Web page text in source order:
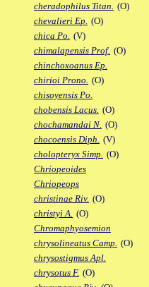
cheradophilus Titan. (O)
chevalieri Ep. (O)
chica Po. (V)
chimalapensis Prof. (O)
chinchoxoanus Ep.
chirioi Prono. (O)
chisoyensis Po.
chobensis Lacus. (O)
chochamandai N. (O)
chocoensis Diph. (V)
cholopteryx Simp. (O)
Chriopeoides
Chriopeops
christinae Riv. (O)
christyi A. (O)
Chromaphyosemion
chrysolineatus Camp. (O)
chrysostigmus Apl.
chrysotus F. (O)